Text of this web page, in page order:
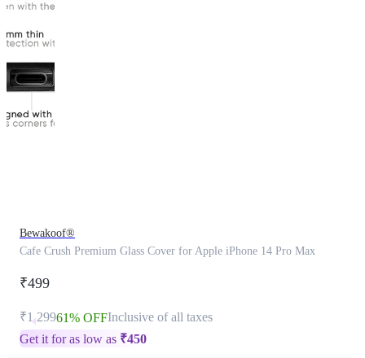
Bewakoof®
Cafe Crush Premium Glass Cover for Apple iPhone 14 Pro Max
₹499
₹1,29961% OFFInclusive of all taxes
Get it for as low as ₹450